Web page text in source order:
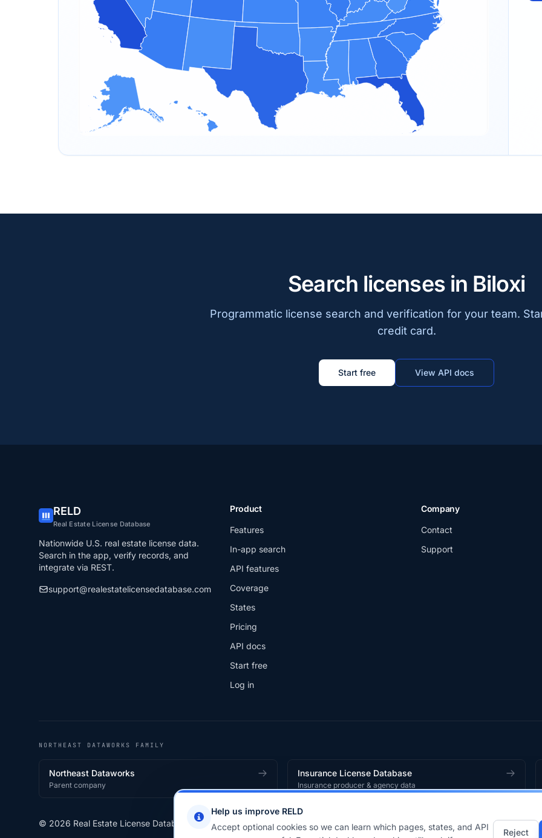
Search licenses in Biloxi
Programmatic license search and verification for your team.
credit card.
Start free View API docs
RELD
Real Estate License Database
Nationwide U.S. real estate license data.
Search in the app, verify records, and
integrate via REST.
support@realestatelicensedatabase.com
Product
Features
In-app search
API features
Coverage
States
Pricing
API docs
Start free
Log in
Company
Contact
Support
NORTHEAST DATAWORKS FAMILY
Northeast Dataworks
Parent company
Insurance License Database
Insurance producer & agency data
© 2026 Real Estate License Database · a Northeast Dataworksproduct.
Help us improve RELD
Accept optional cookies so we can learn which pages, states, and API
Reject